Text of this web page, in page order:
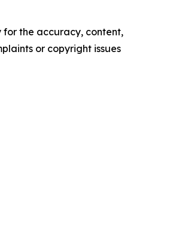
for the accuracy, content,
or copyright issues